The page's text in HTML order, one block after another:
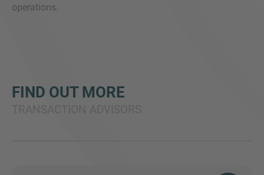
operations.
FIND OUT MORE